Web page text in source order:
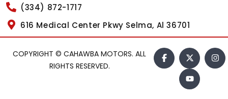
(334) 872-1717
616 Medical Center Pkwy Selma, Al 36701
COPYRIGHT © CAHAWBA MOTORS. ALL
RIGHTS RESERVED.